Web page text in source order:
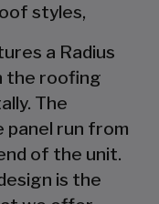
styles,
a Radius
the roofing
The
run from
of the unit.
is the